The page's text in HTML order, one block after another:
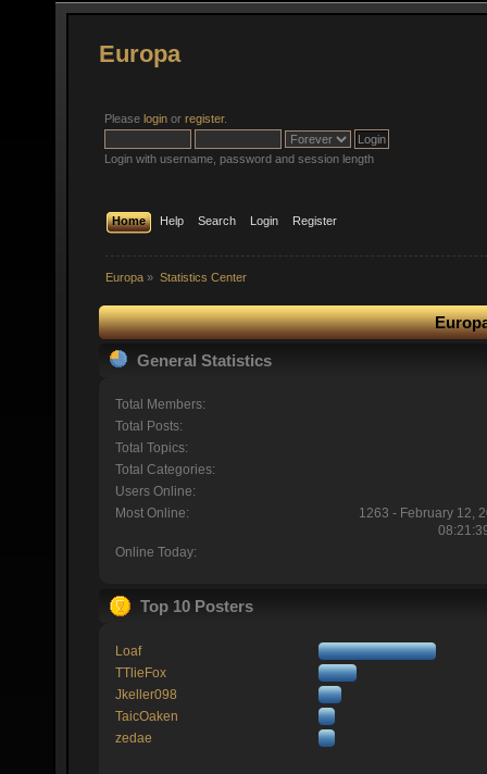
Europa
Please login or register.
Login with username, password and session length
Home Help Search Login Register
Europa » Statistics Center
General Statistics
Total Members:
Total Posts:
Total Topics:
Total Categories:
Users Online:
Most Online:
1263 - February 12,
Online Today:
Top 10 Posters
Loaf
TTlieFox
Jkeller098
TaicOaken
zedae